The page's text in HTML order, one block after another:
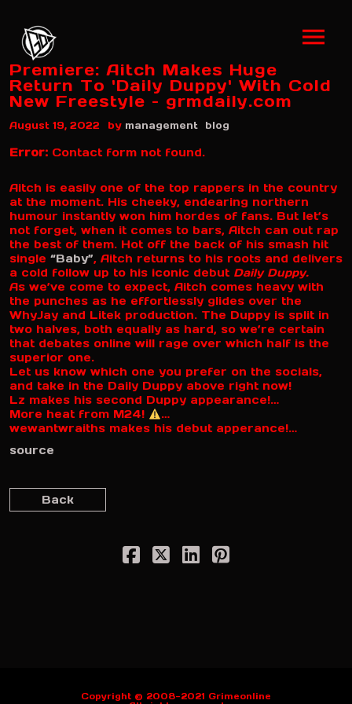
Premiere: Aitch Makes Huge
Return To 'Daily Duppy' With Cold
New Freestyle – grmdaily.com
August 19, 2022 by management blog
Error: Contact form not found.
Aitch is easily one of the top rappers in the country
at the moment. His cheeky, endearing northern
humour instantly won him hordes of fans. But let’s
not forget, when it comes to bars, Aitch can out rap
the best of them. Hot off the back of his smash hit
single “Baby”, Aitch returns to his roots and delivers
a cold follow up to his iconic debut Daily Duppy.
As we’ve come to expect, Aitch comes heavy with
the punches as he effortlessly glides over the
WhyJay and Litek production. The Duppy is split in
two halves, both equally as hard, so we’re certain
that debates online will rage over which half is the
superior one.
Let us know which one you prefer on the socials,
and take in the Daily Duppy above right now!
Lz makes his second Duppy appearance!…
More heat from M24!
…
wewantwraiths makes his debut apperance!…
source
Back
Copyright © 2008-2021 Grimeonline